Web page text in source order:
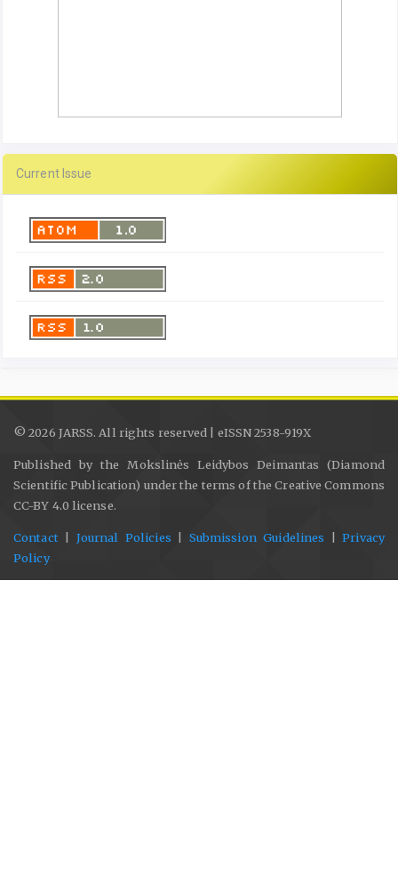
Current Issue
© 2026 JARSS. All rights reserved | eISSN 2538-919X
Published by the Mokslinės Leidybos Deimantas (Diamond
Scientific Publication) under the terms of the Creative Commons
CC-BY 4.0 license.
Contact| Journal Policies Submission Guidelines |Privacy
Policy